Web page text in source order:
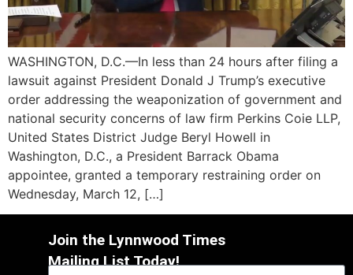
WASHINGTON, D.C.—In less than 24 hours after filing a
lawsuit against President Donald J Trump’s executive
order addressing the weaponization of government and
national security concerns of law firm Perkins Coie LLP,
United States District Judge Beryl Howell in
Washington, D.C., a President Barrack Obama
appointee, granted a temporary restraining order on
Wednesday, March 12, […]
Join the Lynnwood Times
Mailing List Today!